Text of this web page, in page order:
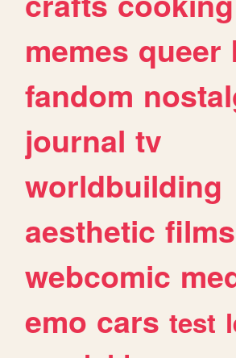
memes queer
fandom
journal tv
worldbuilding
aesthetic films
webcomic
emo cars test